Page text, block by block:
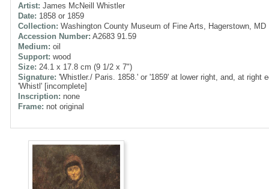
Artist: James McNeill Whistler
Date: 1858 or 1859
Collection: Washington County Museum of Fine Arts, Hagerstown, MD
Accession Number: A2683 91.59
Medium: oil
Support: wood
Size: 24.1 x 17.8 cm (9 1/2 x 7")
Signature: 'Whistler./ Paris. 1858.' or '1859' at lower right, and, at right
'Whistl' [incomplete]
Inscription: none
Frame: not original